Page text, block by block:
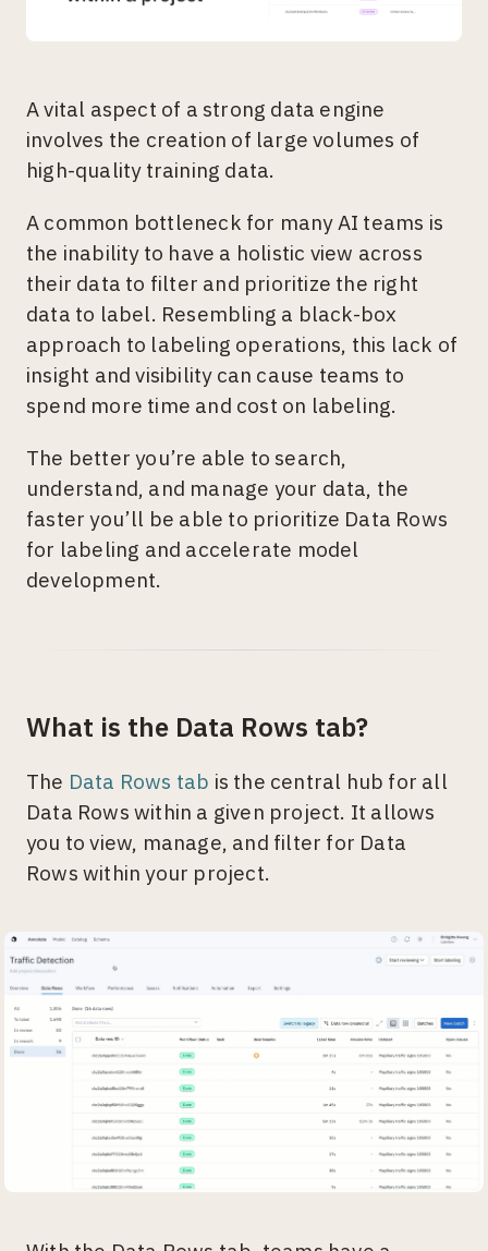
A vital aspect of a strong data engine
involves the creation of large volumes of
high-quality training data.
A common bottleneck for many AI teams is
the inability to have a holistic view across
their data to filter and prioritize the right
data to label. Resembling a black-box
approach to labeling operations, this lack of
insight and visibility can cause teams to
spend more time and cost on labeling.
The better you’re able to search,
understand, and manage your data, the
faster you’ll be able to prioritize Data Rows
for labeling and accelerate model
development.
What is the Data Rows tab?
The Data Rows tab is the central hub for all
Data Rows within a given project. It allows
you to view, manage, and filter for Data
Rows within your project.